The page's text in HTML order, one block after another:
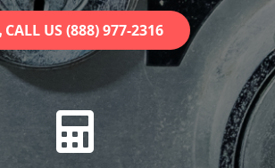
CALL US (888) 977-2316